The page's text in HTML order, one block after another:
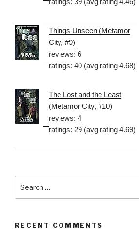
Things Unseen (Metamor
City, #9)
reviews: 6
ratings: 40 (avg rating 4.68)
The Lost and the Least
(Metamor City, #10)
reviews: 4
ratings: 29 (avg rating 4.69)
for:
RECENT COMMENTS